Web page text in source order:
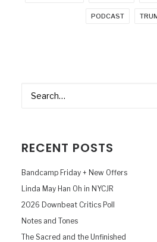
PODCAST
RECENT POSTS
Bandcamp Friday + New Offers
Linda May Han Oh in NYCJR
2026 Downbeat Critics Poll
Notes and Tones
The Sacred and the Unfinished